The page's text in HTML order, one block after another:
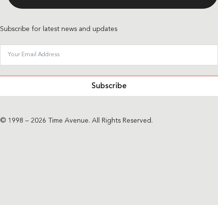
Subscribe for latest news and updates
Subscribe
© 1998 – 2026 Time Avenue. All Rights Reserved.